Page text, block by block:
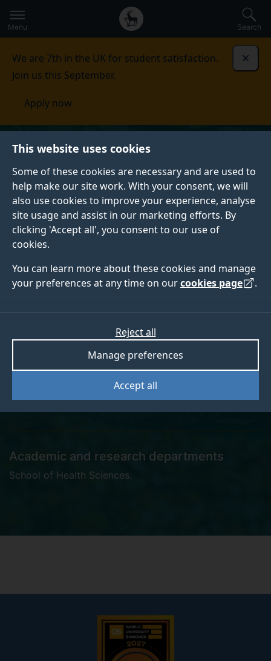
This website uses cookies
Some of these cookies are necessary and are used to
help make our site work. With your consent, we will
also use cookies to improve your experience, analyse
site usage and assist in our marketing efforts. By
clicking 'Accept all', you consent to our use of
cookies.
You can learn more about these cookies and manage
your preferences at any time on ourcookies page .
Accept all
Manage preferences
Reject all
to
main
Secondary
navigation
Global
main
Menu Search
We are 7th in the UK for student satisfaction.
Join us this September.
Apply now
Dr Isaac Chung
Academic and research departments
School of Health Sciences.